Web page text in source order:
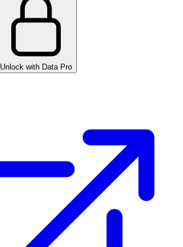
Unlock with Data Pro